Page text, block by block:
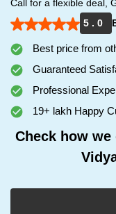
Call for a flexible deal,
5 . 0
Best price from
Guaranteed
Professional
19+ lakh Happy
Check how